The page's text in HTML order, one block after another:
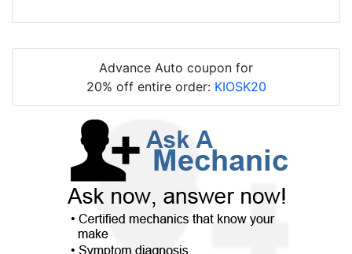
Advance Auto coupon for
20% off entire order: KIOSK20